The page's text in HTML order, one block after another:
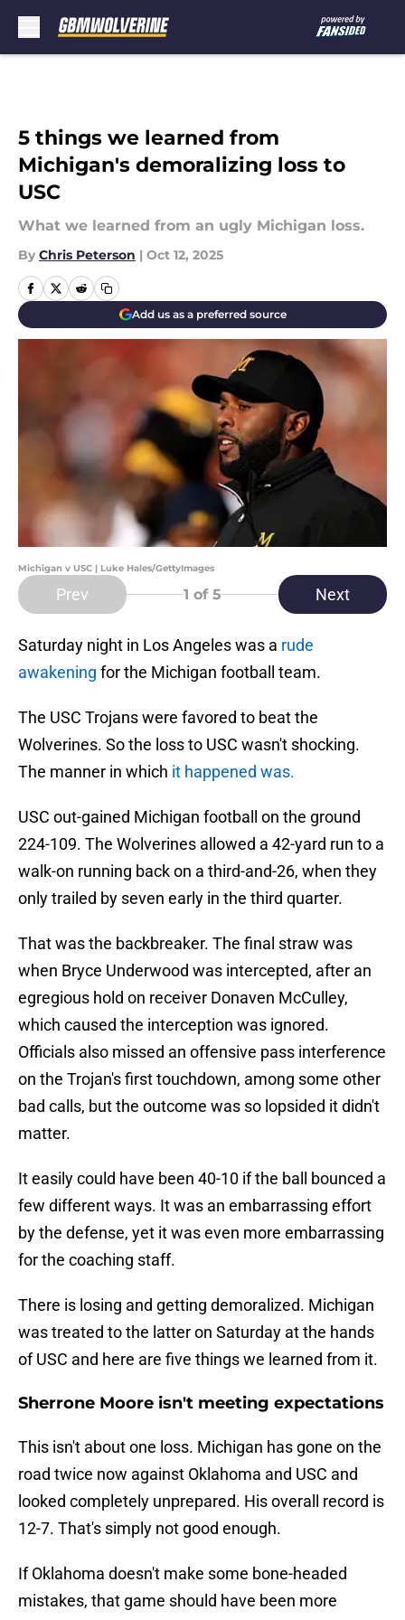
5 things we learned from
Michigan's demoralizing loss to
USC
What we learned from an ugly Michigan loss.
By Chris Peterson | Oct 12, 2025
Add us as a preferred source
Michigan v USC | Luke Hales/GettyImages
Prev 1 of 5 Next
Saturday night in Los Angeles was a rude
awakening for the Michigan football team.
The USC Trojans were favored to beat the
Wolverines. So the loss to USC wasn't shocking.
The manner in which it happened was.
USC out-gained Michigan football on the ground
224-109. The Wolverines allowed a 42-yard run to a
walk-on running back on a third-and-26, when they
only trailed by seven early in the third quarter.
That was the backbreaker. The final straw was
when Bryce Underwood was intercepted, after an
egregious hold on receiver Donaven McCulley,
which caused the interception was ignored.
Officials also missed an offensive pass interference
on the Trojan's first touchdown, among some other
bad calls, but the outcome was so lopsided it didn't
matter.
It easily could have been 40-10 if the ball bounced a
few different ways. It was an embarrassing effort
by the defense, yet it was even more embarrassing
for the coaching staff.
There is losing and getting demoralized. Michigan
was treated to the latter on Saturday at the hands
of USC and here are five things we learned from it.
Sherrone Moore isn't meeting expectations
This isn't about one loss. Michigan has gone on the
road twice now against Oklahoma and USC and
looked completely unprepared. His overall record is
12-7. That's simply not good enough.
If Oklahoma doesn't make some bone-headed
mistakes, that game should have been more